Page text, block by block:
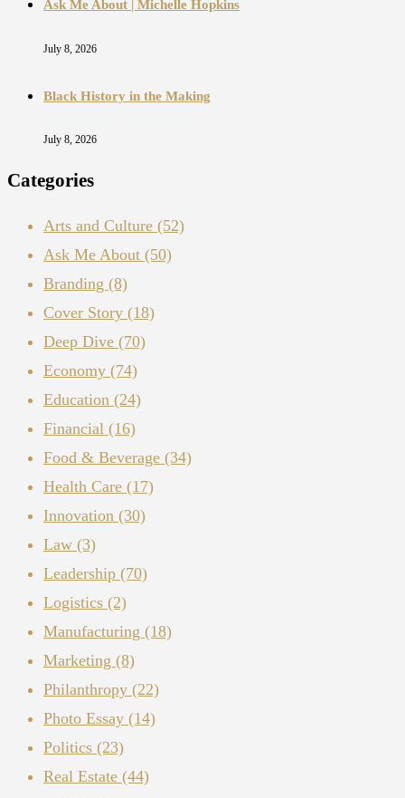
Ask Me About | Michelle Hopkins
July 8, 2026
Black History in the Making
July 8, 2026
Categories
Arts and Culture (52)
Ask Me About (50)
Branding (8)
Cover Story (18)
Deep Dive (70)
Economy (74)
Education (24)
Financial (16)
Food & Beverage (34)
Health Care (17)
Innovation (30)
Law (3)
Leadership (70)
Logistics (2)
Manufacturing (18)
Marketing (8)
Philanthropy (22)
Photo Essay (14)
Politics (23)
Real Estate (44)